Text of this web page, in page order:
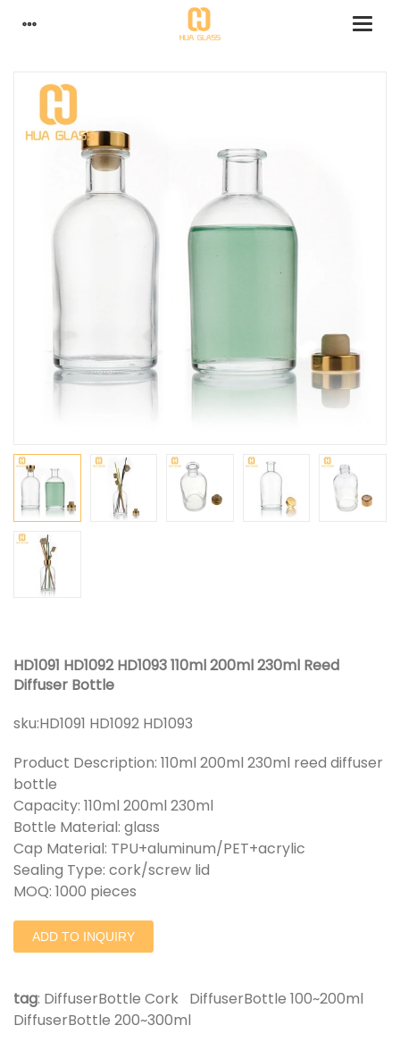
HD1091 HD1092 HD1093 110ml 200ml 230ml Reed
Diffuser Bottle
sku:HD1091 HD1092 HD1093
Product Description: 110ml 200ml 230ml reed diffuser
bottle
Capacity: 110ml 200ml 230ml
Bottle Material: glass
Cap Material: TPU+aluminum/PET+acrylic
Sealing Type: cork/screw lid
MOQ: 1000 pieces
ADD TO INQUIRY
tag: DiffuserBottle Cork DiffuserBottle 100~200ml
DiffuserBottle 200~300ml